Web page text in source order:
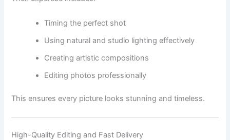
Timing the perfect shot
Using natural and studio lighting effectively
Creating artistic compositions
Editing photos professionally
This ensures every picture looks stunning and timeless.
High-Quality Editing and Fast Delivery